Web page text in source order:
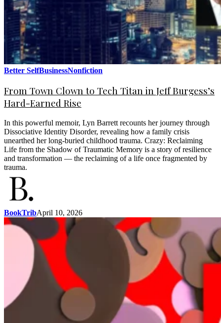
Better SelfBusinessNonfiction
From Town Clown to Tech Titan in Jeff Burgess’s
Hard-Earned Rise
In this powerful memoir, Lyn Barrett recounts her journey through
Dissociative Identity Disorder, revealing how a family crisis
unearthed her long-buried childhood trauma. Crazy: Reclaiming
Life from the Shadow of Traumatic Memory is a story of resilience
and transformation — the reclaiming of a life once fragmented by
trauma.
BookTribApril 10, 2026